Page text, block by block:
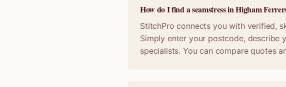
How do I find a seamstress in Higham
StitchPro connects you with verified,
Simply enter your postcode, describe
specialists. You can compare quotes